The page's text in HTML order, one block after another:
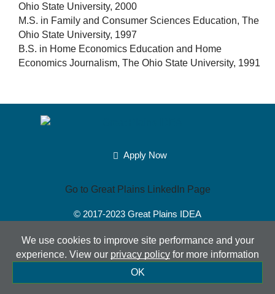
We use cookies to improve site performance and your
experience. View our privacy policy for more information
OK
Ohio State University, 2000
M.S. in Family and Consumer Sciences Education, The
Ohio State University, 1997
B.S. in Home Economics Education and Home
Economics Journalism, The Ohio State University, 1991
Apply Now
Go to Great Plains LinkedIn Page
© 2017-2023 Great Plains IDEA
Created by JNT Company, LLC
Accessibility
Contact Us